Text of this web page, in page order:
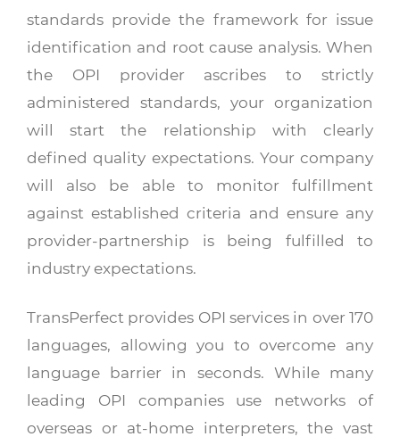
standards provide the framework for issue
identification and root cause analysis. When
the OPI provider ascribes to strictly
administered standards, your organization
will start the relationship with clearly
defined quality expectations. Your company
will also be able to monitor fulfillment
against established criteria and ensure any
provider-partnership is being fulfilled to
industry expectations.
TransPerfect provides OPI services in over 170
languages, allowing you to overcome any
language barrier in seconds. While many
leading OPI companies use networks of
overseas or at-home interpreters, the vast